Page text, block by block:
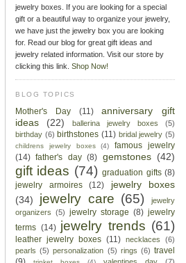
jewelry boxes. If you are looking for a special
gift or a beautiful way to organize your jewelry,
we have just the jewelry box you are looking
for. Read our blog for great gift ideas and
jewelry related information. Visit our store by
clicking this link. Shop Now!
BLOG TOPICS
Mother's Day (11)
anniversary gift
ideas
(22) ballerina jewelry boxes
(5)
birthday (6) birthstones (11) bridal jewelry (5)
childrens jewelry boxes (4)
famous jewelry
(14) father's day (8) gemstones (42)
gift ideas (74) graduation gifts (8)
jewelry armoires
(12)
jewelry boxes
(34)
jewelry care (65)
jewelry
organizers (5) jewelry storage (8) jewelry
terms (14) jewelry trends (61)
leather jewelry boxes (11) necklaces
(6)
pearls (5) personalization (5) rings (6) travel